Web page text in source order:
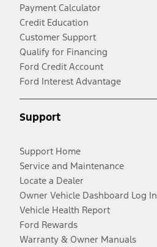
Payment Calculator
Credit Education
Customer Support
Qualify for Financing
Ford Credit Account
Ford Interest Advantage
Support
Support Home
Service and Maintenance
Locate a Dealer
Owner Vehicle Dashboard Log In
Vehicle Health Report
Ford Rewards
Warranty & Owner Manuals